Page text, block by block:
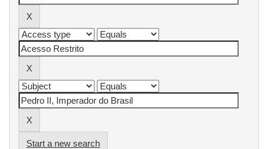
Start a new search